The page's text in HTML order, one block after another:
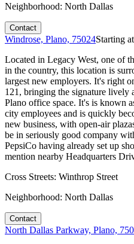
Neighborhood: North Dallas
Contact
Windrose, Plano, 75024Starting
Located in Legacy West, one of
in the country, this location is
largest new employers. It's right
121, bringing the signature lively
Plano office space. It's is known
city employees and is quickly
new business, with open-air
be in seriously good company
PepsiCo having already set up
mention nearby Headquarters
Cross Streets: Winthrop Street
Neighborhood: North Dallas
Contact
North Dallas Parkway, Plano,